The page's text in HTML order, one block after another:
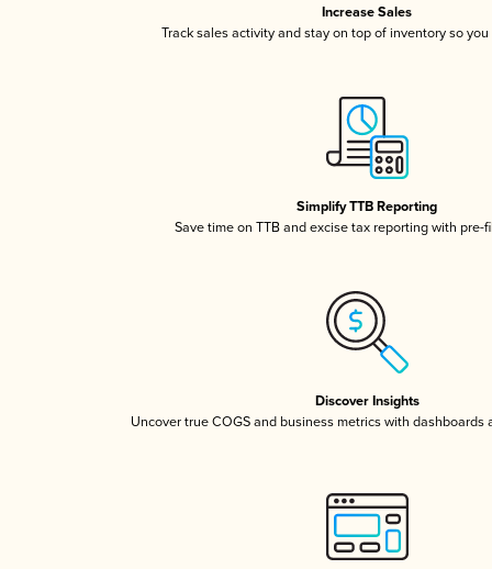
Increase Sales
Track sales activity and stay on top of inventory so
Simplify TTB Reporting
Save time on TTB and excise tax reporting with pre-
Discover Insights
Uncover true COGS and business metrics with dashboards